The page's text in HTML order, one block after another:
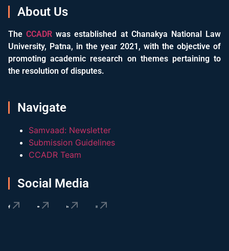
About Us
TheCCADR was established at Chanakya National Law
University, Patna, in the year 2021, with the objective of
promoting academic research on themes pertaining to
the resolution of disputes.
Navigate
Samvaad: Newsletter
Submission Guidelines
CCADR Team
Social Media